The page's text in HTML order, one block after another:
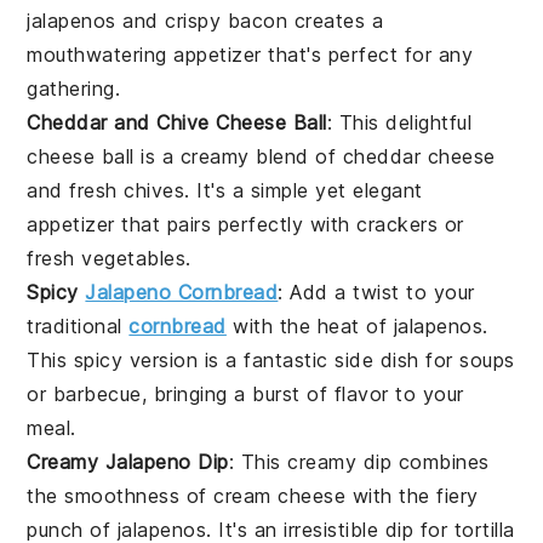
jalapenos and crispy bacon creates a
mouthwatering appetizer that's perfect for any
gathering.
Cheddar and Chive Cheese Ball: This delightful
cheese ball is a creamy blend of cheddar cheese
and freshchives. It's a simple yet elegant
appetizer that pairs perfectly with crackers or
freshvegetables.
SpicyJalapeno Cornbread: Add a twist to your
traditionalcornbread with the heat of jalapenos.
This spicy version is a fantastic side dish forsoups
or barbecue, bringing a burst of flavor to your
meal.
Creamy Jalapeno Dip: This creamy dip combines
the smoothness ofcream cheese with the fiery
punch of jalapenos. It's an irresistible dip for tortilla